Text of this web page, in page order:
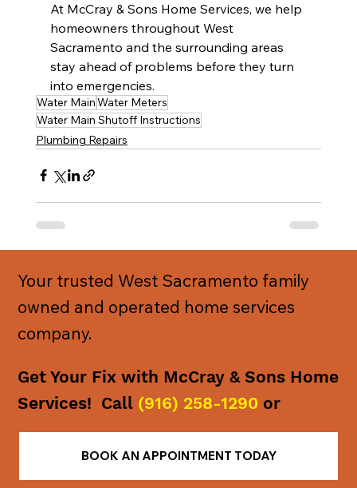
Your trusted West Sacramento family
owned and operated home services
company.
Get Your Fix with McCray & Sons Home
Services! Call (916) 258-1290 or
BOOK AN APPOINTMENT TODAY
At McCray & Sons Home Services, we help
homeowners throughout West
Sacramento and the surrounding areas
stay ahead of problems before they turn
into emergencies.
Water MainWater Meters
Water Main Shutoff Instructions
Plumbing Repairs